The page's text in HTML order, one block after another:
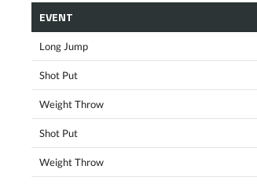
EVENT
Long Jump
Shot Put
Weight Throw
Shot Put
Weight Throw